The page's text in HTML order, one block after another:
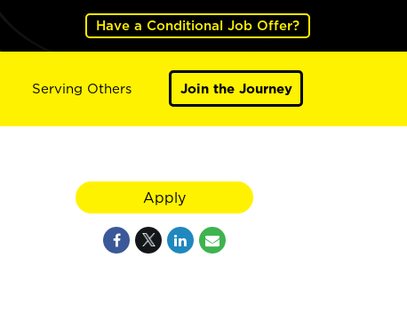
Have a Conditional Job Offer?
Serving Others Join the Journey
Apply